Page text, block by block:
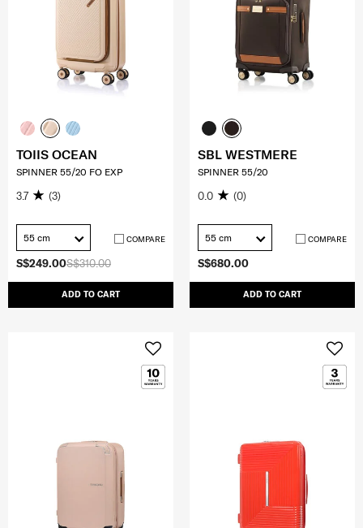
S$310.00
S$249.00
ADD TO CART
TOIIS OCEAN
SPINNER 55/20 FO EXP
3.7 (3)
55 cm COMPARE
S$680.00
ADD TO CART
SBL WESTMERE
SPINNER 55/20
0.0 (0)
55 cm COMPARE